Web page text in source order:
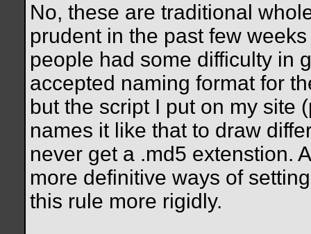
No, these are traditional
prudent in the past few
people had some difficulty in
accepted naming format for
but the script I put on my site
names it like that to draw
never get a .md5 extenstion.
more definitive ways of
this rule more rigidly.